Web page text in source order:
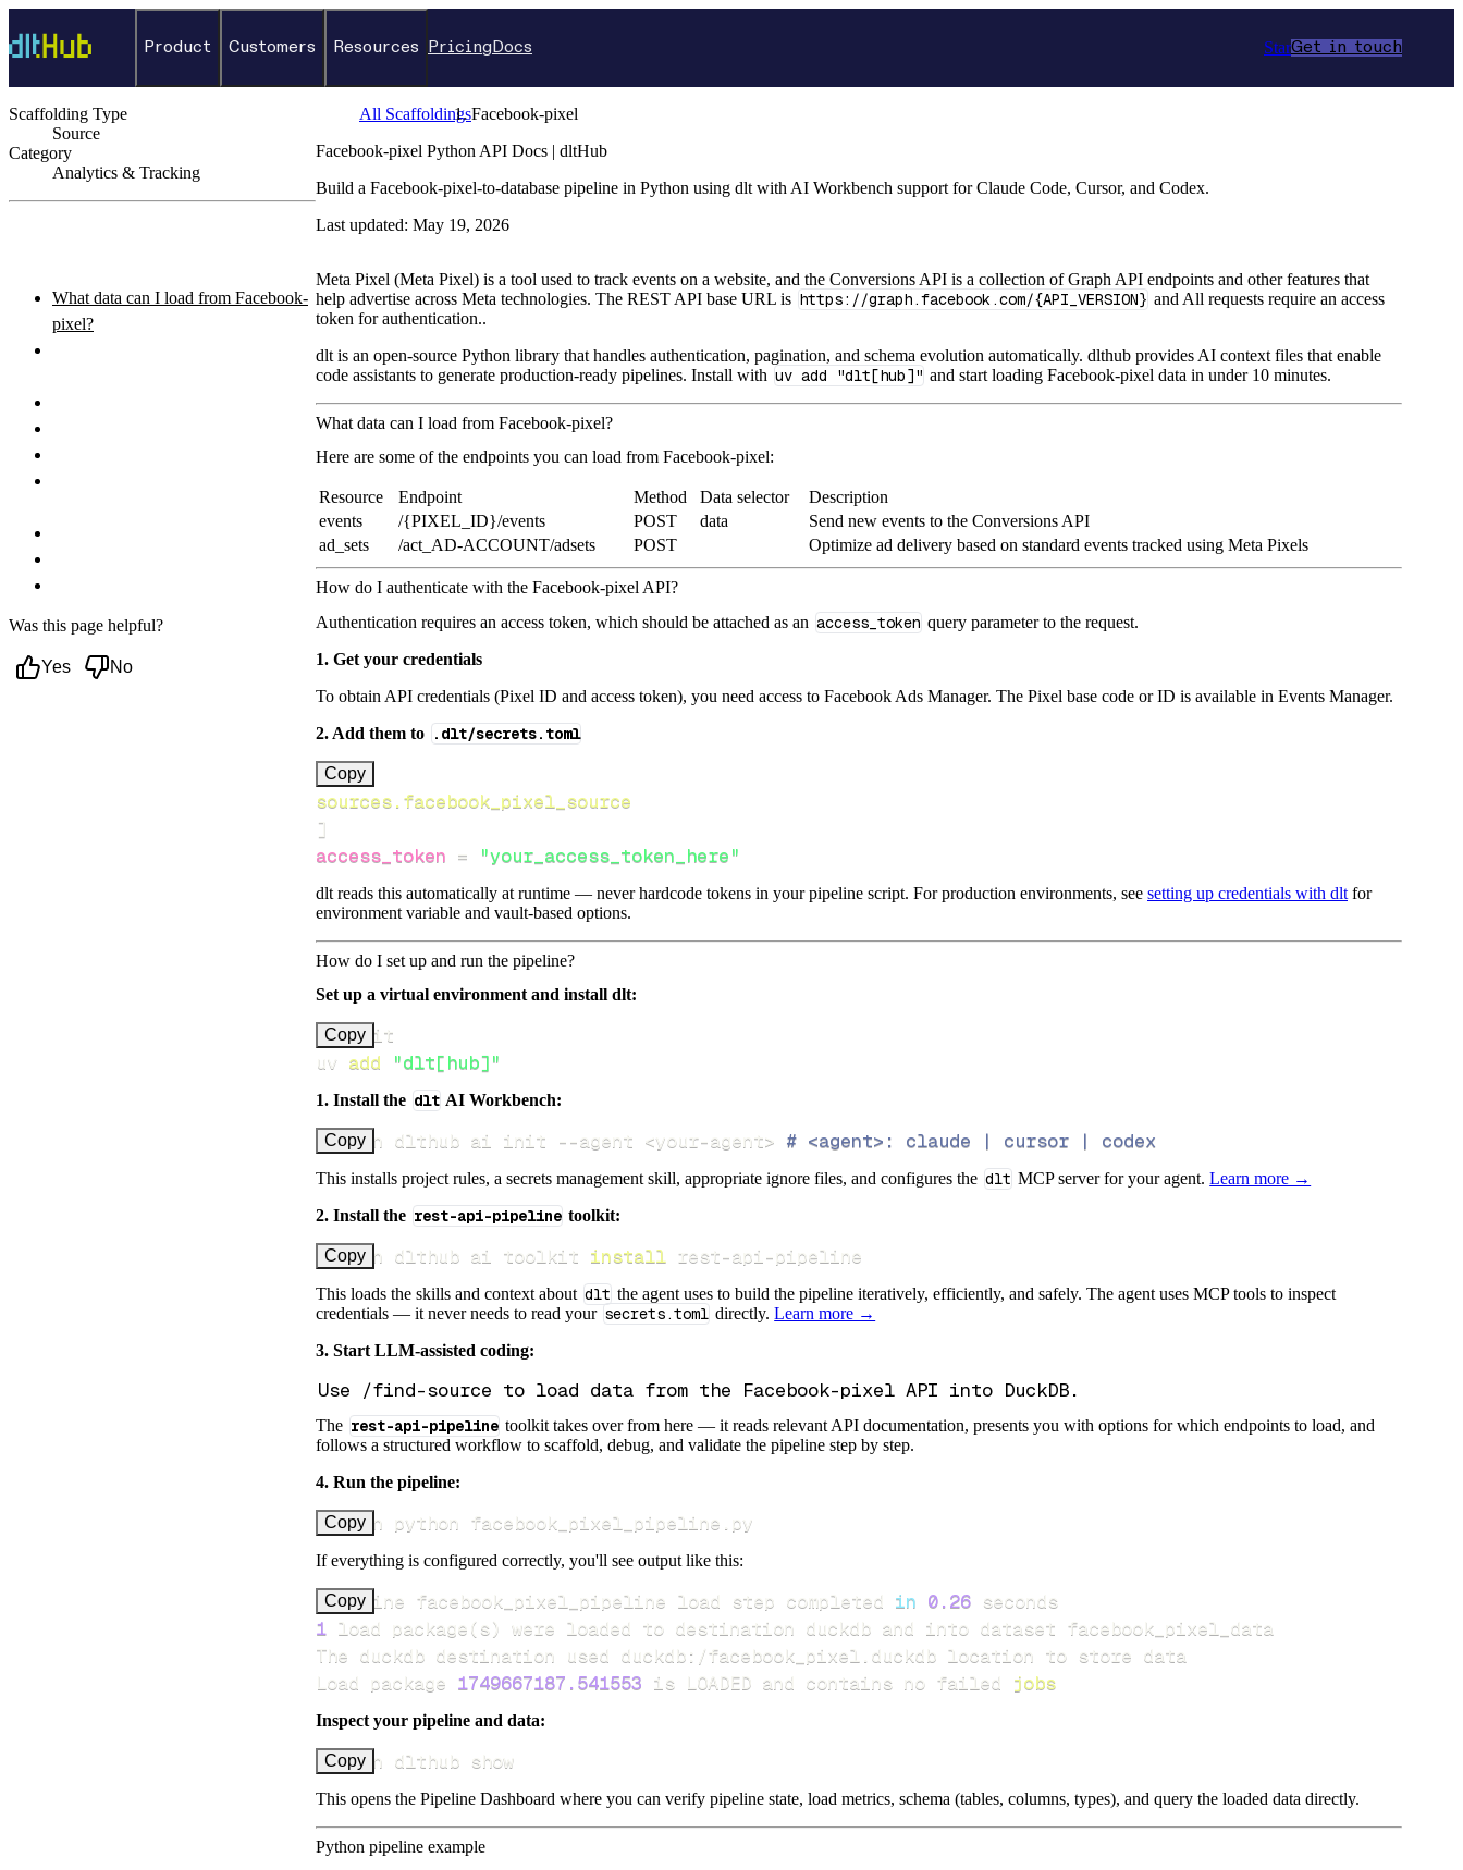
Product Customers Resources Pricing Docs StarGet in touch
Scaffolding Type
Source
Category
Analytics & Tracking
What data can I load from Facebook-
pixel?
Was this page helpful?
Yes No
All ScaffoldingsFacebook-pixel
Facebook-pixel Python API Docs | dltHub
Build a Facebook-pixel-to-database pipeline in Python using dlt with AI Workbench support for Claude Code, Cursor, and Codex.
Last updated: May 19, 2026
Meta Pixel (Meta Pixel) is a tool used to track events on a website, and the Conversions API is a collection of Graph API endpoints and other features that
help advertise across Meta technologies. The REST API base URL is https://graph.facebook.com/{API_VERSION} and All requests require an access
token for authentication..
dlt is an open-source Python library that handles authentication, pagination, and schema evolution automatically. dlthub provides AI context files that enable
code assistants to generate production-ready pipelines. Install with uv add "dlt[hub]" and start loading Facebook-pixel data in under 10 minutes.
What data can I load from Facebook-pixel?
Here are some of the endpoints you can load from Facebook-pixel:
Resource Endpoint Method Data selector
Description
events
/{PIXEL_ID}/events POST data
Send new events to the Conversions API
ad_sets
/act_AD-ACCOUNT/adsets POST Optimize ad delivery based on standard events tracked using Meta Pixels
How do I authenticate with the Facebook-pixel API?
Authentication requires an access token, which should be attached as an access_token query parameter to the request.
1. Get your credentials
To obtain API credentials (Pixel ID and access token), you need access to Facebook Ads Manager. The Pixel base code or ID is available in Events Manager.
2. Add them to .dlt/secrets.toml
Copy
[
sources.facebook_pixel_source
]
access_token = "your_access_token_here"
dlt reads this automatically at runtime — never hardcode tokens in your pipeline script. For production environments, see setting up credentials with dlt for
environment variable and vault-based options.
How do I set up and run the pipeline?
Set up a virtual environment and install dlt:
Copy
uv add "dlt[hub]"
1. Install the dlt AI Workbench:
Copy
uv run dlthub ai init --agent <your-agent> # <agent>: claude | cursor | codex
This installs project rules, a secrets management skill, appropriate ignore files, and configures the dlt MCP server for your agent.Learn more →
2. Install the rest-api-pipeline toolkit:
Copy
uv run dlthub ai toolkit install rest-api-pipeline
This loads the skills and context about dlt the agent uses to build the pipeline iteratively, efficiently, and safely. The agent uses MCP tools to inspect
credentials — it never needs to read your secrets.toml directly.Learn more →
3. Start LLM-assisted coding:
The rest-api-pipeline toolkit takes over from here — it reads relevant API documentation, presents you with options for which endpoints to load, and
follows a structured workflow to scaffold, debug, and validate the pipeline step by step.
4. Run the pipeline:
Copy
uv run python facebook_pixel_pipeline.py
If everything is configured correctly, you'll see output like this:
Copy
Pipeline facebook_pixel_pipeline load step completed in 0.26
seconds
1 load package( s)
Load package 1749667187.541553 is LOADED and contains no failed jobs
Inspect your pipeline and data:
Copy
uv run dlthub show
This opens the Pipeline Dashboard where you can verify pipeline state, load metrics, schema (tables, columns, types), and query the loaded data directly.
Python pipeline example